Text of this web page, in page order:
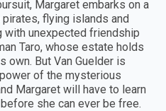
Margaret embarks on a
flying islands and
with unexpected friendship
Taro, whose estate holds
But Van Guelder is
of the mysterious
Margaret will have to learn
she can ever be free.